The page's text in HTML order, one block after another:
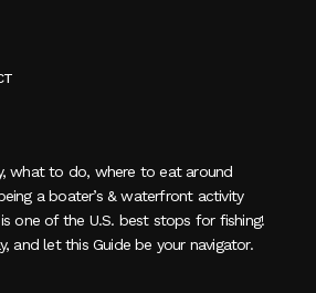
what to do, where to eat around
a boater’s & waterfront activity
one of the U.S. best stops for fishing!
and let this Guide be your navigator.